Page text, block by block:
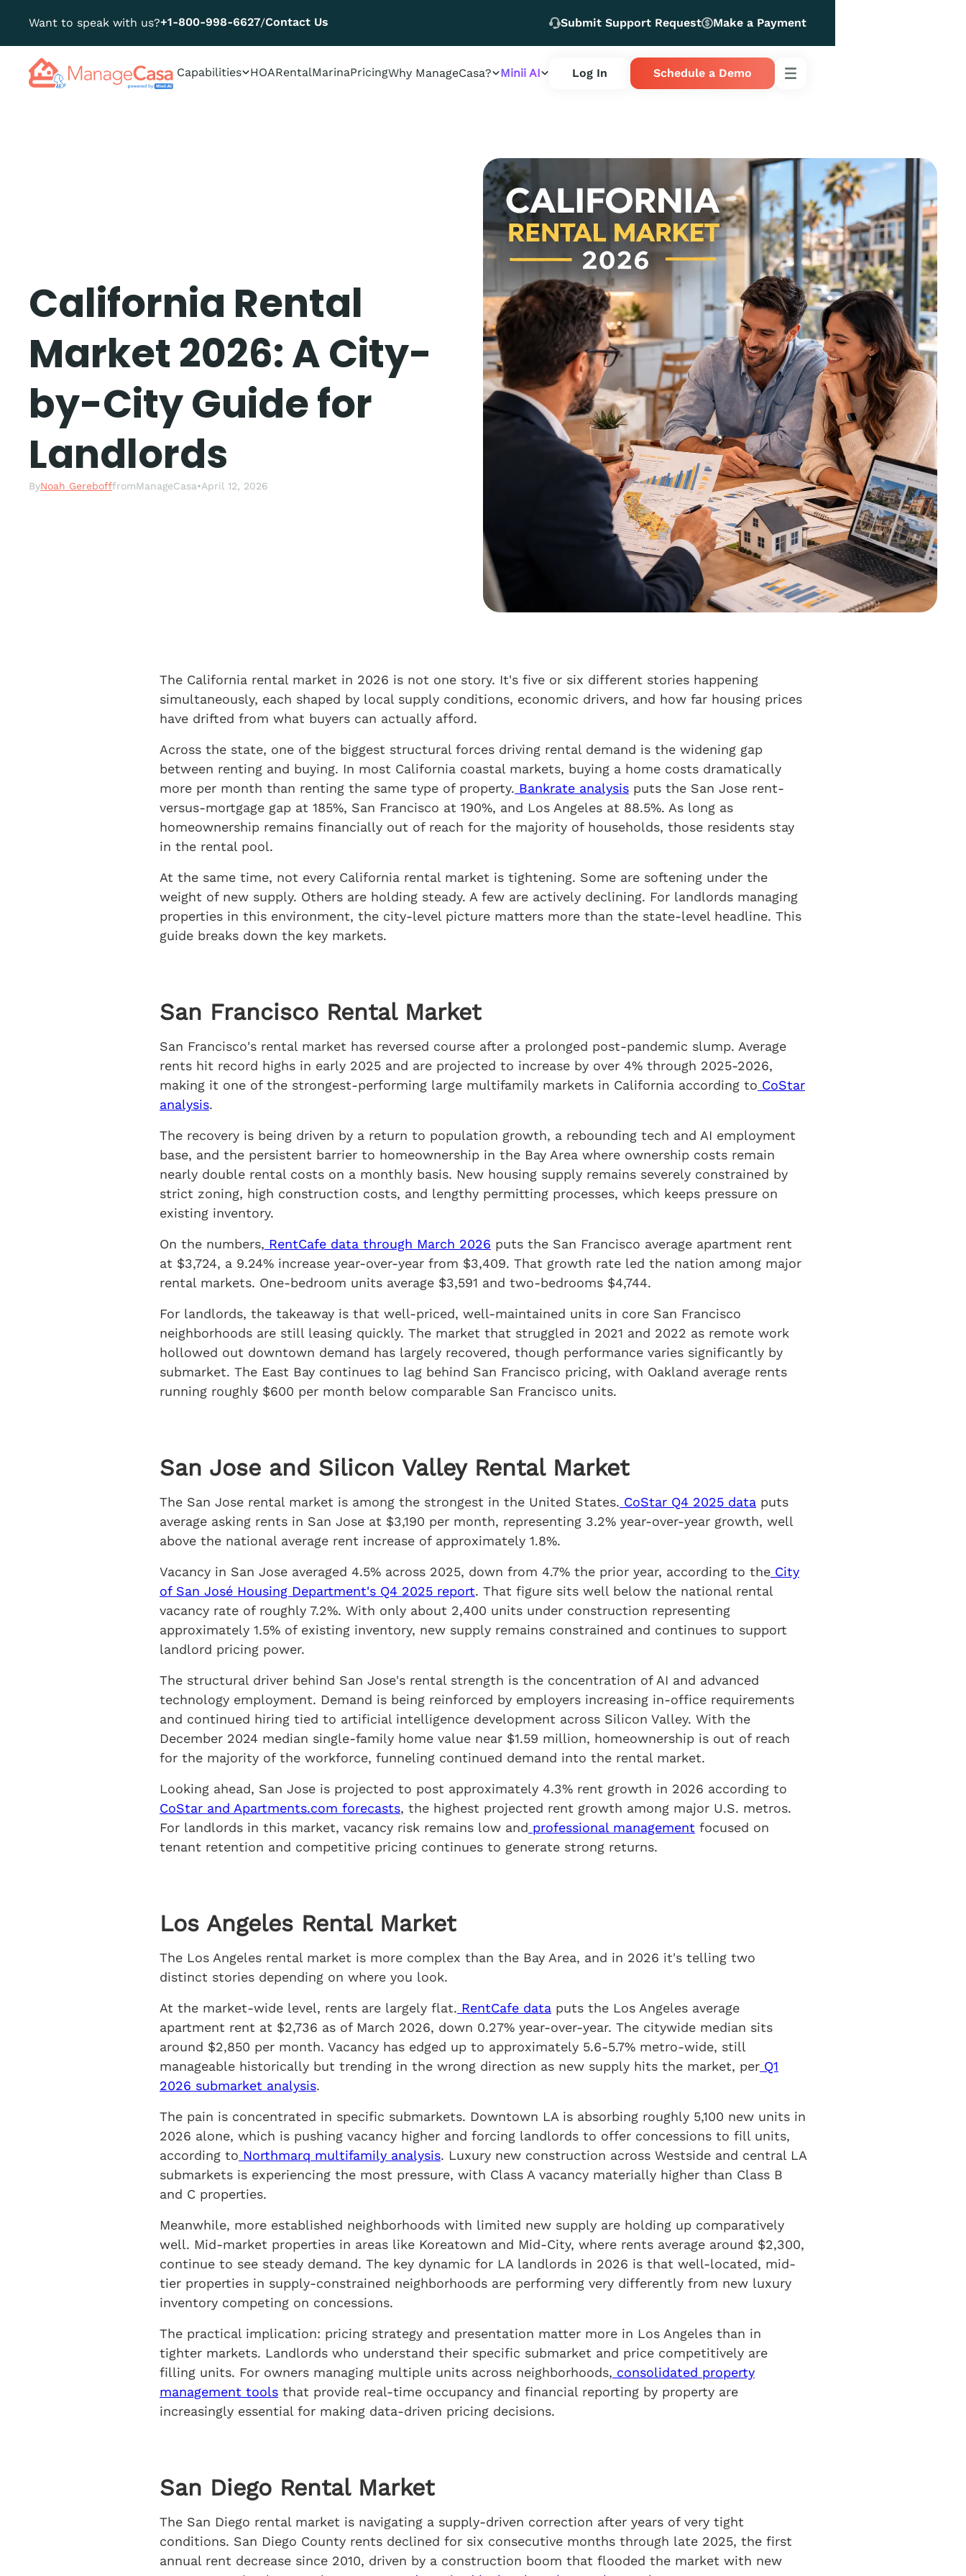
Want to speak with us?+1-800-998-6627/Contact Us Submit Support Request Make a Payment
Capabilities HOARentalMarinaPricingWhy ManageCasa? Minii AI Log In Schedule a Demo
California Rental
Market 2026: A City-
by-City Guide for
Landlords
ByNoah GerebofffromManageCasa•April 12, 2026
The California rental market in 2026 is not one story. It's five or six different stories happening
simultaneously, each shaped by local supply conditions, economic drivers, and how far housing prices
have drifted from what buyers can actually afford.
Across the state, one of the biggest structural forces driving rental demand is the widening gap
between renting and buying. In most California coastal markets, buying a home costs dramatically
more per month than renting the same type of property. Bankrate analysis puts the San Jose rent-
versus-mortgage gap at 185%, San Francisco at 190%, and Los Angeles at 88.5%. As long as
homeownership remains financially out of reach for the majority of households, those residents stay
in the rental pool.
At the same time, not every California rental market is tightening. Some are softening under the
weight of new supply. Others are holding steady. A few are actively declining. For landlords managing
properties in this environment, the city-level picture matters more than the state-level headline. This
guide breaks down the key markets.
San Francisco Rental Market
San Francisco's rental market has reversed course after a prolonged post-pandemic slump. Average
rents hit record highs in early 2025 and are projected to increase by over 4% through 2025-2026,
making it one of the strongest-performing large multifamily markets in California according to CoStar
analysis.
The recovery is being driven by a return to population growth, a rebounding tech and AI employment
base, and the persistent barrier to homeownership in the Bay Area where ownership costs remain
nearly double rental costs on a monthly basis. New housing supply remains severely constrained by
strict zoning, high construction costs, and lengthy permitting processes, which keeps pressure on
existing inventory.
On the numbers, RentCafe data through March 2026 puts the San Francisco average apartment rent
at $3,724, a 9.24% increase year-over-year from $3,409. That growth rate led the nation among major
rental markets. One-bedroom units average $3,591 and two-bedrooms $4,744.
For landlords, the takeaway is that well-priced, well-maintained units in core San Francisco
neighborhoods are still leasing quickly. The market that struggled in 2021 and 2022 as remote work
hollowed out downtown demand has largely recovered, though performance varies significantly by
submarket. The East Bay continues to lag behind San Francisco pricing, with Oakland average rents
running roughly $600 per month below comparable San Francisco units.
San Jose and Silicon Valley Rental Market
The San Jose rental market is among the strongest in the United States. CoStar Q4 2025 data puts
average asking rents in San Jose at $3,190 per month, representing 3.2% year-over-year growth, well
above the national average rent increase of approximately 1.8%.
Vacancy in San Jose averaged 4.5% across 2025, down from 4.7% the prior year, according to the City
of San José Housing Department's Q4 2025 report. That figure sits well below the national rental
vacancy rate of roughly 7.2%. With only about 2,400 units under construction representing
approximately 1.5% of existing inventory, new supply remains constrained and continues to support
landlord pricing power.
The structural driver behind San Jose's rental strength is the concentration of AI and advanced
technology employment. Demand is being reinforced by employers increasing in-office requirements
and continued hiring tied to artificial intelligence development across Silicon Valley. With the
December 2024 median single-family home value near $1.59 million, homeownership is out of reach
for the majority of the workforce, funneling continued demand into the rental market.
Looking ahead, San Jose is projected to post approximately 4.3% rent growth in 2026 according to
CoStar and Apartments.com forecasts, the highest projected rent growth among major U.S. metros.
For landlords in this market, vacancy risk remains low and professional management focused on
tenant retention and competitive pricing continues to generate strong returns.
Los Angeles Rental Market
The Los Angeles rental market is more complex than the Bay Area, and in 2026 it's telling two
distinct stories depending on where you look.
At the market-wide level, rents are largely flat. RentCafe data puts the Los Angeles average
apartment rent at $2,736 as of March 2026, down 0.27% year-over-year. The citywide median sits
around $2,850 per month. Vacancy has edged up to approximately 5.6-5.7% metro-wide, still
manageable historically but trending in the wrong direction as new supply hits the market, per Q1
2026 submarket analysis.
The pain is concentrated in specific submarkets. Downtown LA is absorbing roughly 5,100 new units in
2026 alone, which is pushing vacancy higher and forcing landlords to offer concessions to fill units,
according to Northmarq multifamily analysis. Luxury new construction across Westside and central LA
submarkets is experiencing the most pressure, with Class A vacancy materially higher than Class B
and C properties.
Meanwhile, more established neighborhoods with limited new supply are holding up comparatively
well. Mid-market properties in areas like Koreatown and Mid-City, where rents average around $2,300,
continue to see steady demand. The key dynamic for LA landlords in 2026 is that well-located, mid-
tier properties in supply-constrained neighborhoods are performing very differently from new luxury
inventory competing on concessions.
The practical implication: pricing strategy and presentation matter more in Los Angeles than in
tighter markets. Landlords who understand their specific submarket and price competitively are
filling units. For owners managing multiple units across neighborhoods, consolidated property
management tools that provide real-time occupancy and financial reporting by property are
increasingly essential for making data-driven pricing decisions.
San Diego Rental Market
The San Diego rental market is navigating a supply-driven correction after years of very tight
conditions. San Diego County rents declined for six consecutive months through late 2025, the first
annual rent decrease since 2010, driven by a construction boom that flooded the market with new